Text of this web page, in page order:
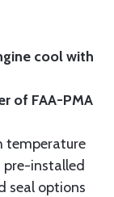
cool with
of FAA-PMA
temperature
pre-installed
seal options